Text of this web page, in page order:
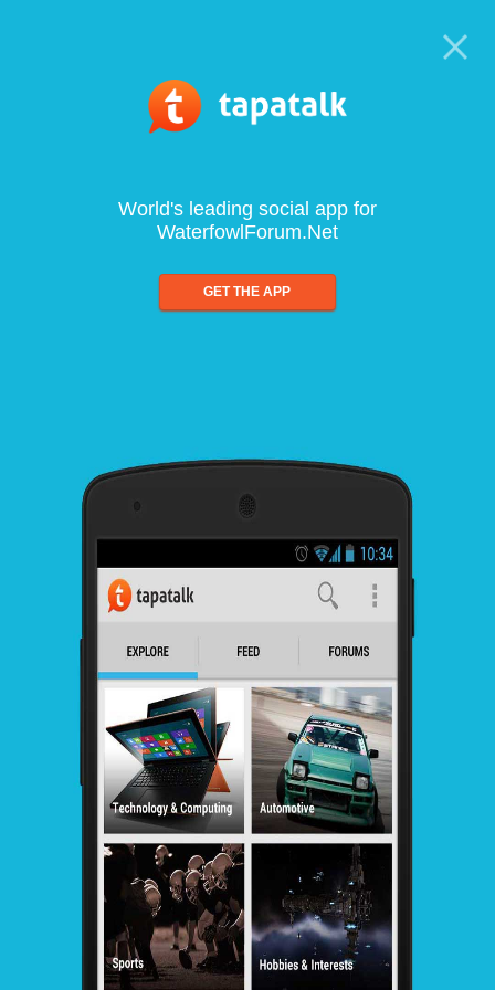
World's leading social app for
WaterfowlForum.Net
GET THE APP